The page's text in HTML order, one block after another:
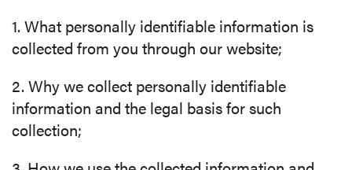
1. What personally identifiable information is
collected from you through our website;
2. Why we collect personally identifiable
information and the legal basis for such
collection;